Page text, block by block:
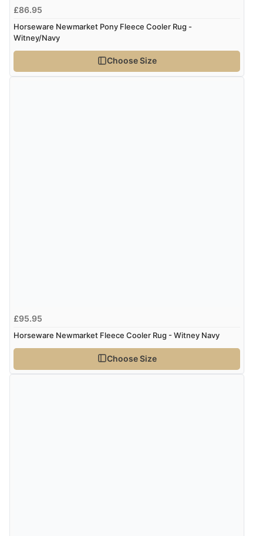
£86.95
Horseware Newmarket Pony Fleece Cooler Rug -
Witney/Navy
Choose Size
£95.95
Horseware Newmarket Fleece Cooler Rug - Witney Navy
Choose Size